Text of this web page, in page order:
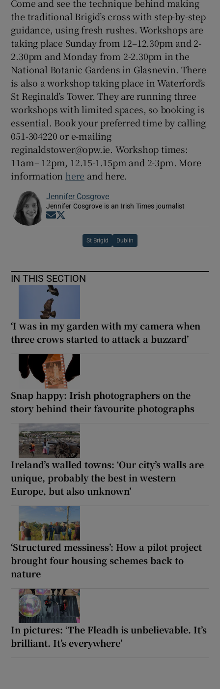
Come and see the technique behind making
the traditional Brigid’s cross with step-by-step
guidance, using fresh rushes. Workshops are
taking place Sunday from 12–12.30pm and 2-
2.30pm and Monday from 2-2.30pm in the
National Botanic Gardens in Glasnevin. There
is also a workshop taking place in Waterford’s
St Reginald’s Tower. They are running three
workshops with limited spaces, so booking is
essential. Book your preferred time by calling
051-304220 or e-mailing
reginaldstower@opw.ie. Workshop times:
11am– 12pm, 12.15-1.15pm and 2-3pm. More
information here and here.
Jennifer Cosgrove
Jennifer Cosgrove is an Irish Times journalist
Opens in new window
St Brigid Dublin
IN THIS SECTION
‘I was in my garden with my camera when
three crows started to attack a buzzard’
Snap happy: Irish photographers on the
story behind their favourite photographs
Ireland’s walled towns: ‘Our city’s walls are
unique, probably the best in western
Europe, but also unknown’
‘Structured messiness’: How a pilot project
brought four housing schemes back to
nature
In pictures: ‘The Fleadh is unbelievable. It’s
brilliant. It’s everywhere’